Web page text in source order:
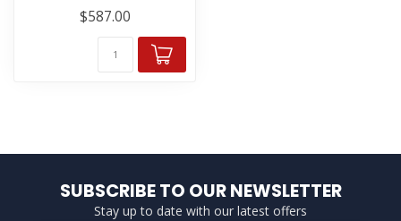
$587.00
SUBSCRIBE TO OUR NEWSLETTER
Stay up to date with our latest offers